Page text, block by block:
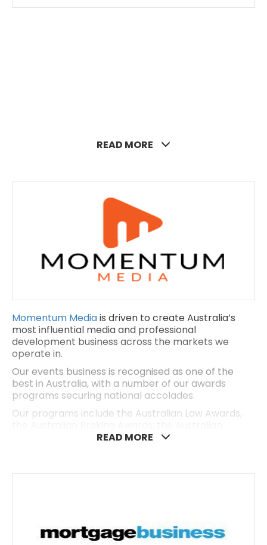
READ MORE
Momentum Mediais driven to create Australia’s
most influential media and professional
development business across the markets we
operate in.
Our events business is recognised as one of the
best in Australia, with a number of our awards
programs securing national accolades.
Our programs include the Australian Law Awards,
Accounting Awards, the Australian Defence
here.
rapidly changing preferences and attitudes of our
communities – and we’re making a positive
READ MORE